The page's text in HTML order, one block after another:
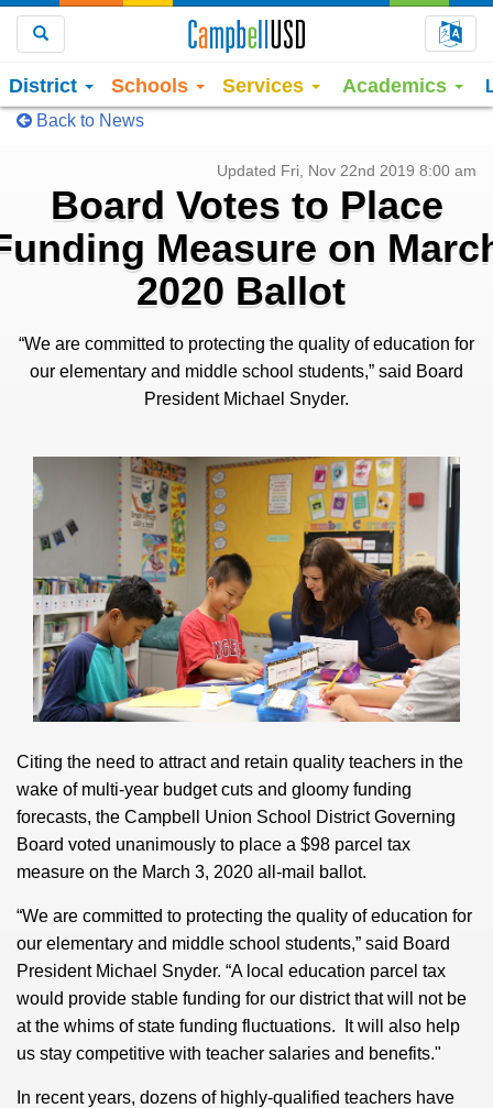
District Schools Services Academics
Back to News
Updated Fri, Nov 22nd 2019 8:00 am
Board Votes to Place
Measure on
2020 Ballot
“We are committed to protecting the quality of education for
our elementary and middle school students,” said Board
President Michael Snyder.
Citing the need to attract and retain quality teachers in the
wake of multi-year budget cuts and gloomy funding
forecasts, the Campbell Union School District Governing
Board voted unanimously to place a $98 parcel tax
measure on the March 3, 2020 all-mail ballot.
“We are committed to protecting the quality of education for
our elementary and middle school students,” said Board
President Michael Snyder. “A local education parcel tax
would provide stable funding for our district that will not be
at the whims of state funding fluctuations. It will also help
us stay competitive with teacher salaries and benefits."
In recent years, dozens of highly-qualified teachers have